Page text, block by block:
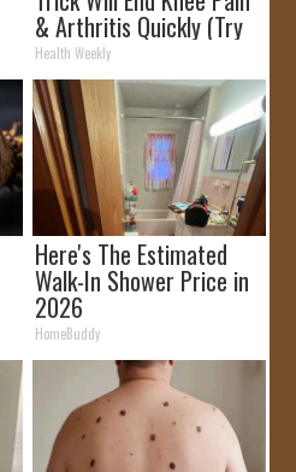
& Arthritis Quickly (Try
It)
Health Weekly
Here's The Estimated
Walk-In Shower Price in
2026
HomeBuddy